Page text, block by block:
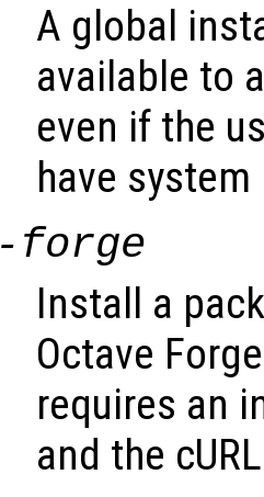
A global
available to
even if the
have
-forge
Install a
Octave
requires an
and the